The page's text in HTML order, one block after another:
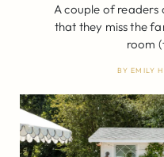
A couple of
that they miss the
room
BYEMILY